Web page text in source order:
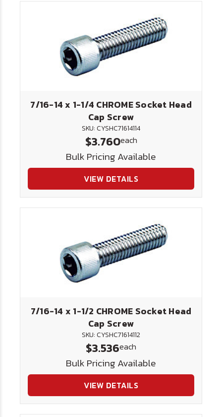
7/16-14 x 1-1/4 CHROME Socket Head
Cap Screw
SKU: CYSHC71614114
$3.760each
Bulk Pricing Available
VIEW DETAILS
7/16-14 x 1-1/2 CHROME Socket Head
Cap Screw
SKU: CYSHC71614112
$3.536each
Bulk Pricing Available
VIEW DETAILS